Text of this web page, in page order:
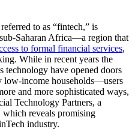
to as “fintech,” is
Saharan Africa—a region that
to formal financial services,
While in recent years the
technology have opened doors
income households—users
and more sophisticated ways,
Technology Partners, a
reveals promising
industry.